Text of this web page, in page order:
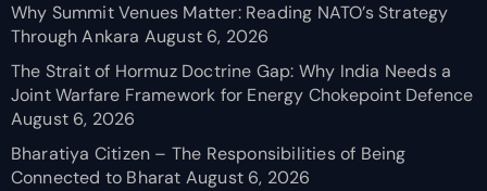
Why Summit Venues Matter: Reading NATO’s Strategy
Through Ankara August 6, 2026
The Strait of Hormuz Doctrine Gap: Why India Needs a
Joint Warfare Framework for Energy Chokepoint Defence
August 6, 2026
Bharatiya Citizen – The Responsibilities of Being
Connected to Bharat August 6, 2026